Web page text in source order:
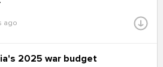
ago
2025 war budget